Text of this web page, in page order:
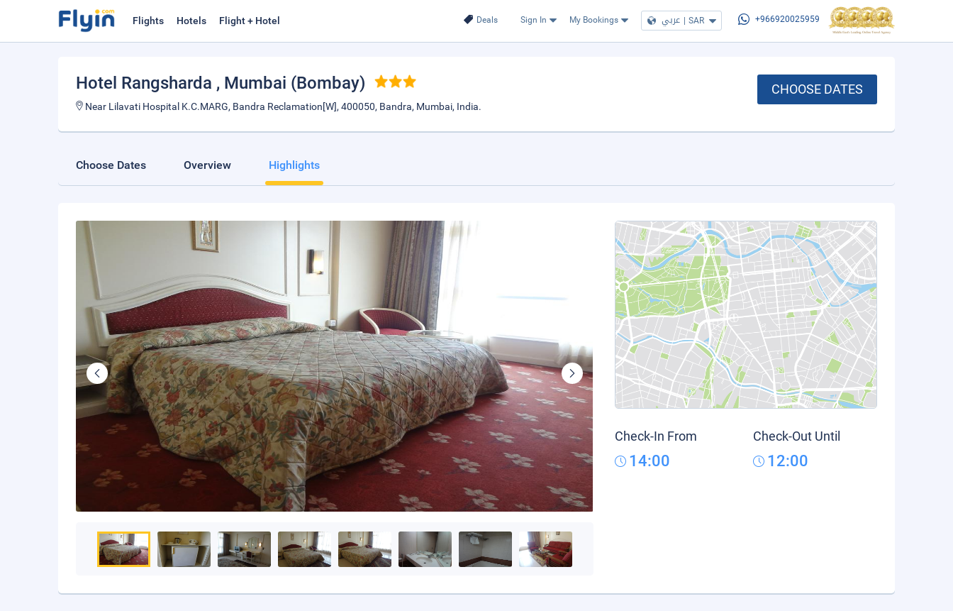
Deals Sign In My Bookings عربي | SAR +966920025959
Flights Hotels Flight + Hotel
Hotel Rangsharda , Mumbai (Bombay)
Near Lilavati Hospital K.C.MARG, Bandra Reclamation[W], 400050, Bandra, Mumbai, India.
CHOOSE DATES
Choose Dates Overview Highlights
Check-In From
14:00
Check-Out Until
12:00